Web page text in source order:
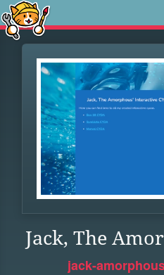
Jack, The
jack-